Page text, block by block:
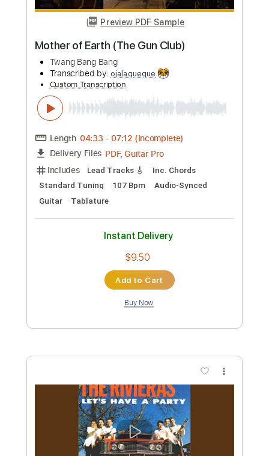
Delivery Files PDF, Guitar Pro
Includes
Lead Tracks 🎸
Rhythm Tracks 🎶
No Capo
Key A Tablature
Inc. Chords
Inc. Lyrics
Standard Tuning
Instant Delivery
Buy Now
Mother of Earth (The Gun Club)
Twang Bang Bang
Transcribed by:ojalaqueque
Custom Transcription